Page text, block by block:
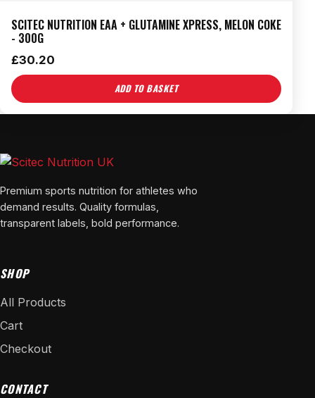
SCITEC NUTRITION EAA + GLUTAMINE XPRESS, MELON COKE
- 300G
£30.20
ADD TO BASKET
Premium sports nutrition for athletes who
demand results. Quality formulas,
transparent labels, bold performance.
SHOP
All Products
Cart
Checkout
CONTACT